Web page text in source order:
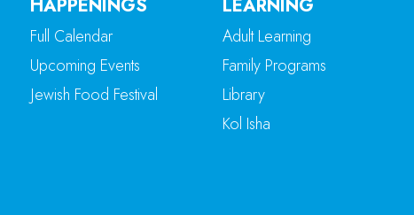
HAPPENINGS
Full Calendar
Upcoming Events
Jewish Food Festival
LEARNING
Adult Learning
Family Programs
Library
Kol Isha